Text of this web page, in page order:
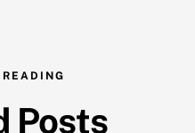
Posts